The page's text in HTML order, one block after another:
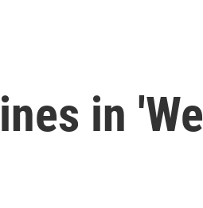
in 'We